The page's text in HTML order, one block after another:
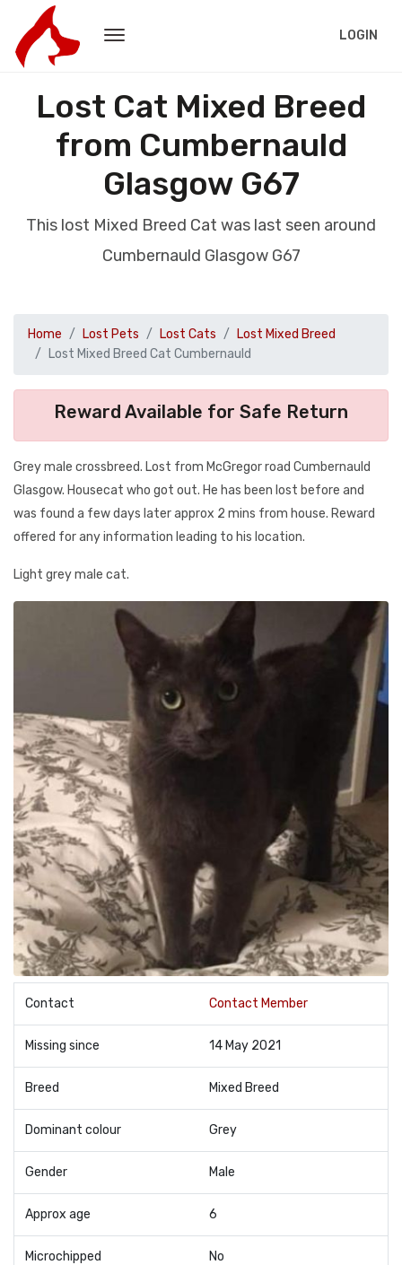
LOGIN
Lost Cat Mixed Breed
from Cumbernauld
Glasgow G67
This lost Mixed Breed Cat was last seen around
Cumbernauld Glasgow G67
Home Lost Pets Lost Cats
Lost Mixed Breed
Lost Mixed Breed Cat Cumbernauld
Reward Available for Safe Return
Grey male crossbreed. Lost from McGregor road Cumbernauld
Glasgow. Housecat who got out. He has been lost before and
was found a few days later approx 2 mins from house. Reward
offered for any information leading to his location.
Light grey male cat.
Contact Contact Member
Missing since 14 May 2021
Breed Mixed Breed
Dominant colour Grey
Gender Male
Approx age 6
Microchipped No